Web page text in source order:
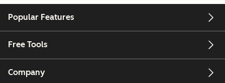
Popular Features
Free Tools
Company